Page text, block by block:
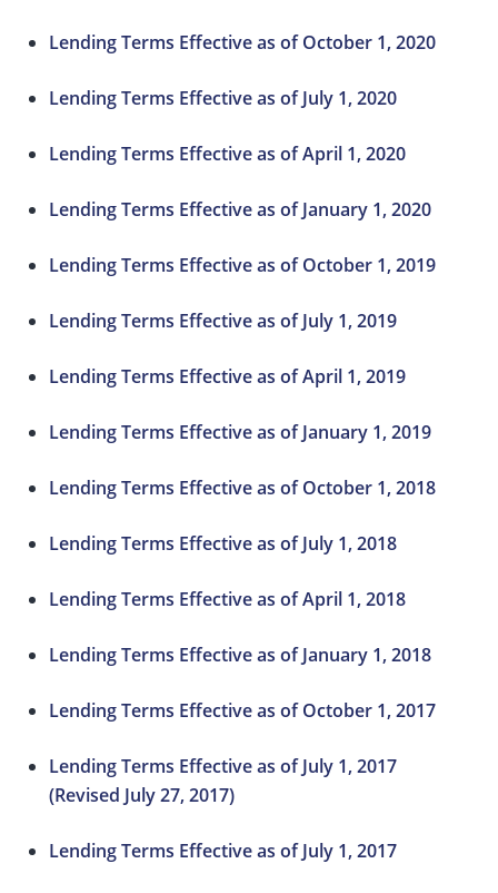
Lending Terms Effective as of October 1, 2020
Lending Terms Effective as of July 1, 2020
Lending Terms Effective as of April 1, 2020
Lending Terms Effective as of January 1, 2020
Lending Terms Effective as of October 1, 2019
Lending Terms Effective as of July 1, 2019
Lending Terms Effective as of April 1, 2019
Lending Terms Effective as of January 1, 2019
Lending Terms Effective as of October 1, 2018
Lending Terms Effective as of July 1, 2018
Lending Terms Effective as of April 1, 2018
Lending Terms Effective as of January 1, 2018
Lending Terms Effective as of October 1, 2017
Lending Terms Effective as of July 1, 2017
(Revised July 27, 2017)
Lending Terms Effective as of July 1, 2017